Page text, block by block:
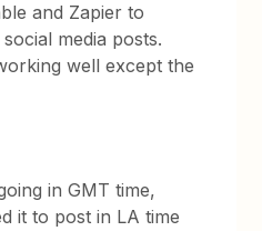
and Zapier to
media posts.
well except the
in GMT time,
it to post in LA time